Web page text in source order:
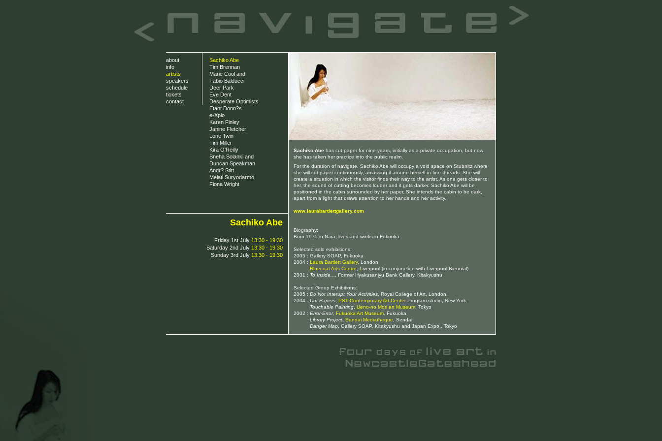
about
info
artists
speakers
schedule
tickets
contact
Sachiko Abe
Tim Brennan
Marie Cool and
Fabio Balducci
Deer Park
Eve Dent
Desperate Optimists
Etant Donn?s
e-Xplo
Karen Finley
Janine Fletcher
Lone Twin
Tim Miller
Kira O'Reilly
Sneha Solanki and
Duncan Speakman
Andr? Stitt
Melati Suryodarmo
Fiona Wright
Sachiko Abe
Friday 1st July 13:30 - 19:30
Saturday 2nd July 13:30 - 19:30
Sunday 3rd July 13:30 - 19:30
Sachiko Abe has cut paper for nine years, initially as a private occupation, but now
she has taken her practice into the public realm.
For the duration of navigate, Sachiko Abe will occupy a void space on Stubnitz where
she will cut paper continuously, amassing it around herself in fine threads. She will
create a situation in which the visitor finds their way to the artist. As one gets closer to
her, the sound of cutting becomes louder and it gets darker. Sachiko Abe will be
positioned in the cabin surrounded by her paper. She intends the cabin to be dark,
apart from a light that draws attention to her hands and her activity.
www.laurabartlettgallery.com
Biography:
Born 1975 in Nara, lives and works in Fukuoka
Selected solo exhibitions:
2005 : Gallery SOAP, Fukuoka
2004 : Laura Bartlett Gallery, London
Bluecoat Arts Centre , Liverpool (in conjunction with Liverpool Biennial)
2001 : To Inside... , Former Hyakusanjyu Bank Gallery, Kitakyushu
Selected Group Exhibitions:
2005 : Do Not Interupt Your Activities , Royal College of Art, London.
2004 : Cut Papers PS1 Contemporary Art Center Program studio, New York.
Touchable Painting Ueno-no Mori art Museum , Tokyo
2002 : Error-Error, Fukuoka Art Museum , Fukuoka
Library Project Sendai Mediatheque , Sendai
Danger Map , Gallery SOAP, Kitakyushu and Japan Expo., Tokyo